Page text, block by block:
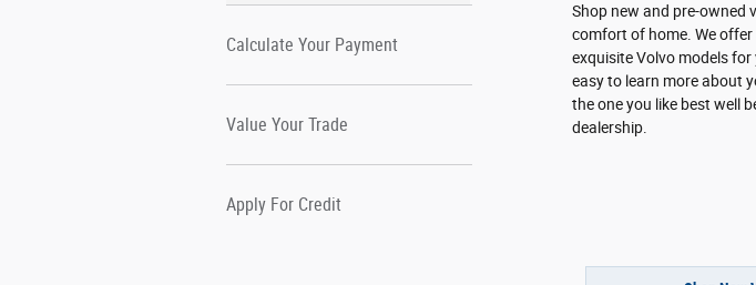
Calculate Your Payment
Value Your Trade
Apply For Credit
Shop new and pre-owned
comfort of home. We
exquisite Volvo models for
easy to learn more about
the one you like best well
dealership.